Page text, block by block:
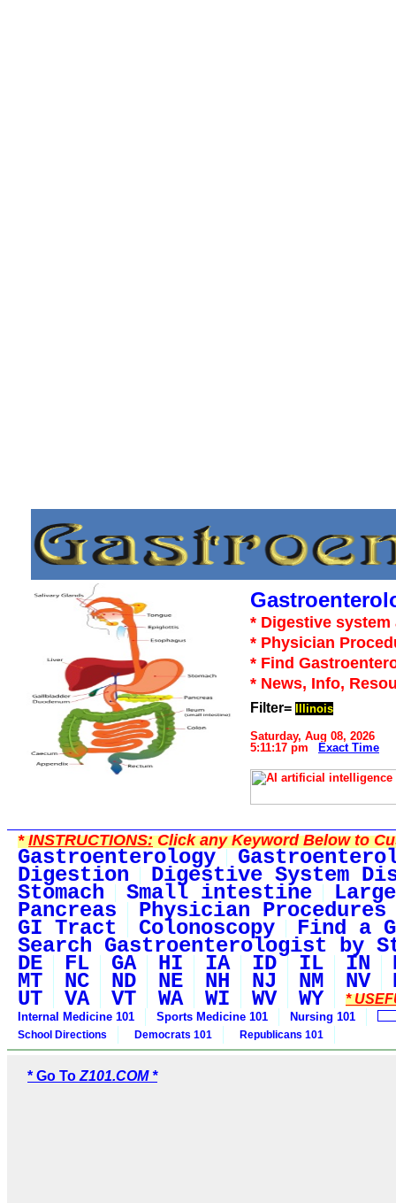
* Digestive
* Physician
* Find
* News, Info,
Filter= Illinois
Saturday, Aug 08, 2026
5:11:17 pm
Exact Time
*INSTRUCTIONS:Click any Keyword Below to
Gastroenterology
Digestion Digestive System
Stomach Small intestine
Pancreas Physician Procedures
GI Tract Colonoscopy Find a
Search Gastroenterologist by
DE FL GA HI IA ID IL IN
MT NC ND NE NH NJ NM NV
UT VA VT WA WI WV WY *
Internal Medicine 101 Sports Medicine 101 Nursing 101
School Directions Democrats 101 Republicans 101
* Go To Z101.COM *